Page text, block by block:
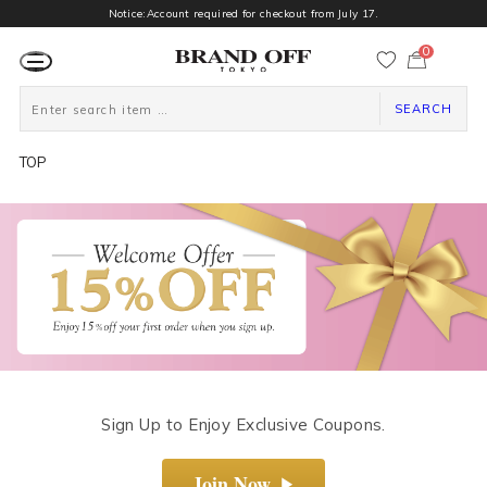
Notice:Account required for checkout from July 17.
ー
0
SEARCH
TOP
Sign Up to Enjoy Exclusive Coupons.